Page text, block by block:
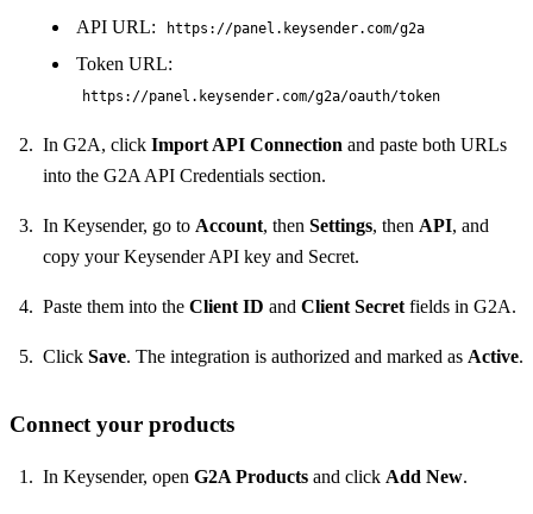
API URL: https://panel.keysender.com/g2a
Token URL:
https://panel.keysender.com/g2a/oauth/token
In G2A, click Import API Connection and paste both URLs
into the G2A API Credentials section.
In Keysender, go to Account, then Settings, then API, and
copy your Keysender API key and Secret.
Paste them into the Client ID and Client Secret fields in G2A.
Click Save. The integration is authorized and marked as Active.
Connect your products
In Keysender, open G2A Products and click Add New.